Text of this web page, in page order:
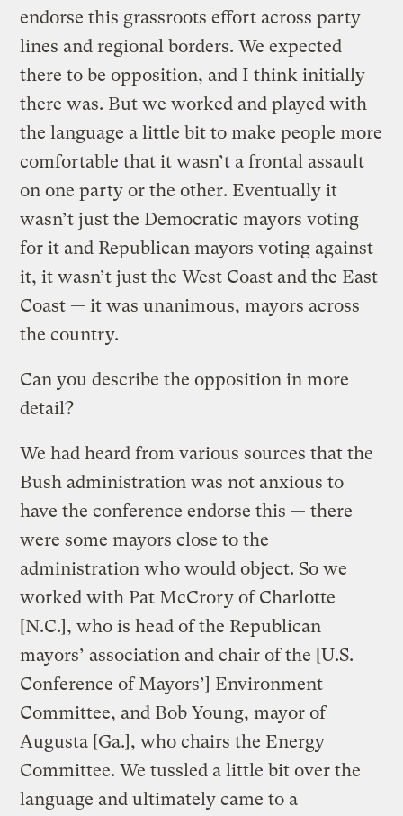
endorse this grassroots effort across party
lines and regional borders. We expected
there to be opposition, and I think initially
there was. But we worked and played with
the language a little bit to make people more
comfortable that it wasn’t a frontal assault
on one party or the other. Eventually it
wasn’t just the Democratic mayors voting
for it and Republican mayors voting against
it, it wasn’t just the West Coast and the East
Coast — it was unanimous, mayors across
the country.
Can you describe the opposition in more
detail?
We had heard from various sources that the
Bush administration was not anxious to
have the conference endorse this — there
were some mayors close to the
administration who would object. So we
worked with Pat McCrory of Charlotte
[N.C.], who is head of the Republican
mayors’ association and chair of the [U.S.
Conference of Mayors’] Environment
Committee, and Bob Young, mayor of
Augusta [Ga.], who chairs the Energy
Committee. We tussled a little bit over the
language and ultimately came to a